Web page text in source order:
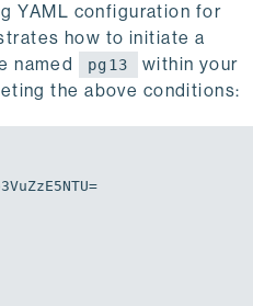
YAML configuration for
how to initiate a
named
pg13
within your
the above conditions: